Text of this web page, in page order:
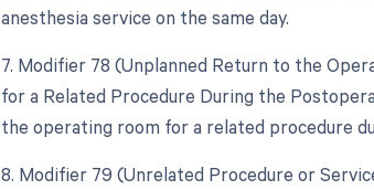
anesthesia service on the same day.
7. Modifier 78 (Unplanned Return to the
for a Related Procedure During the
the operating room for a related procedure
8. Modifier 79 (Unrelated Procedure or